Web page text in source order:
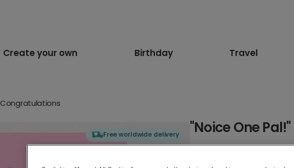
Create your own Birthday Travel
Congratulations
Free worldwide delivery "Noice One